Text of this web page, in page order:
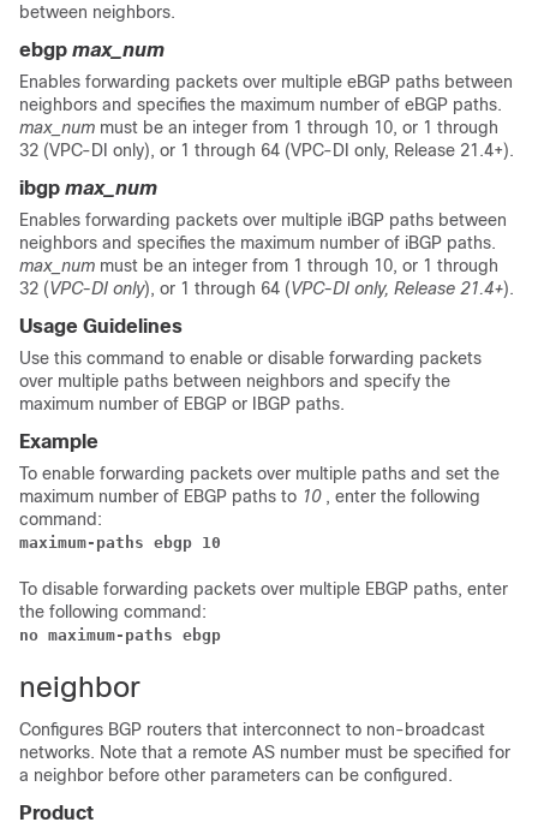
between neighbors.
ebgp max_num
Enables forwarding packets over multiple eBGP paths between
neighbors and specifies the maximum number of eBGP paths.
max_num must be an integer from 1 through 10, or 1 through
32 (VPC-DI only), or 1 through 64 (VPC-DI only, Release 21.4+).
ibgp max_num
Enables forwarding packets over multiple iBGP paths between
neighbors and specifies the maximum number of iBGP paths.
max_num must be an integer from 1 through 10, or 1 through
32 (VPC-DI only), or 1 through 64 (VPC-DI only, Release 21.4+).
Usage Guidelines
Use this command to enable or disable forwarding packets
over multiple paths between neighbors and specify the
maximum number of EBGP or IBGP paths.
Example
To enable forwarding packets over multiple paths and set the
maximum number of EBGP paths to 10 , enter the following
command:
maximum-paths ebgp 10
To disable forwarding packets over multiple EBGP paths, enter
the following command:
no maximum-paths ebgp
neighbor
Configures BGP routers that interconnect to non-broadcast
networks. Note that a remote AS number must be specified for
a neighbor before other parameters can be configured.
Product